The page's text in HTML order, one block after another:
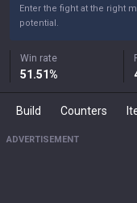
Enter the fight at the right
potential.
Win rate
51.51%
Build Counters
ADVERTISEMENT